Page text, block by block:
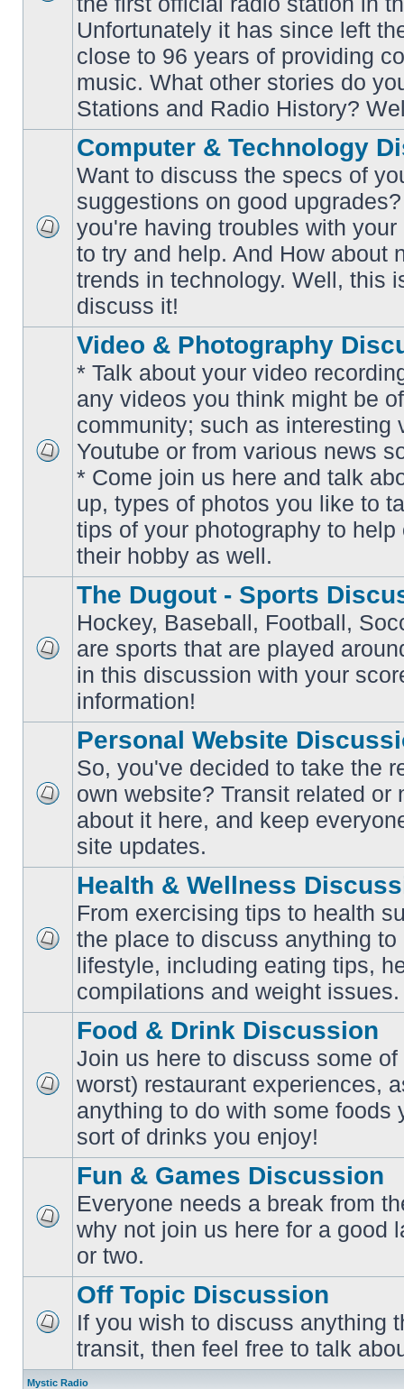
Unfortunately it has since left
close to 96 years of providing
music. What other stories do
Stations and Radio History?
No
unread
posts
Computer & Technology
Want to discuss the specs of
suggestions on good
you're having troubles with
to try and help. And How about
trends in technology. Well, this
discuss it!
unread
Video & Photography
* Talk about your video
any videos you think might be
community; such as interesting
Youtube or from various news
* Come join us here and talk
up, types of photos you like to
tips of your photography to help
their hobby as well.
unread
posts
The Dugout - Sports
Hockey, Baseball, Football,
are sports that are played
in this discussion with your
information!
unread
posts
Personal Website
So, you've decided to take the
own website? Transit related or
about it here, and keep
site updates.
unread
posts
Health & Wellness
From exercising tips to health
the place to discuss anything
lifestyle, including eating tips,
compilations and weight issues.
unread
posts
Food & Drink Discussion
Join us here to discuss some
worst) restaurant experiences,
anything to do with some foods
sort of drinks you enjoy!
No
posts
Fun & Games Discussion
Everyone needs a break from
why not join us here for a good
or two.
unread
posts
Off Topic Discussion
If you wish to discuss anything
transit, then feel free to talk
Mystic Radio